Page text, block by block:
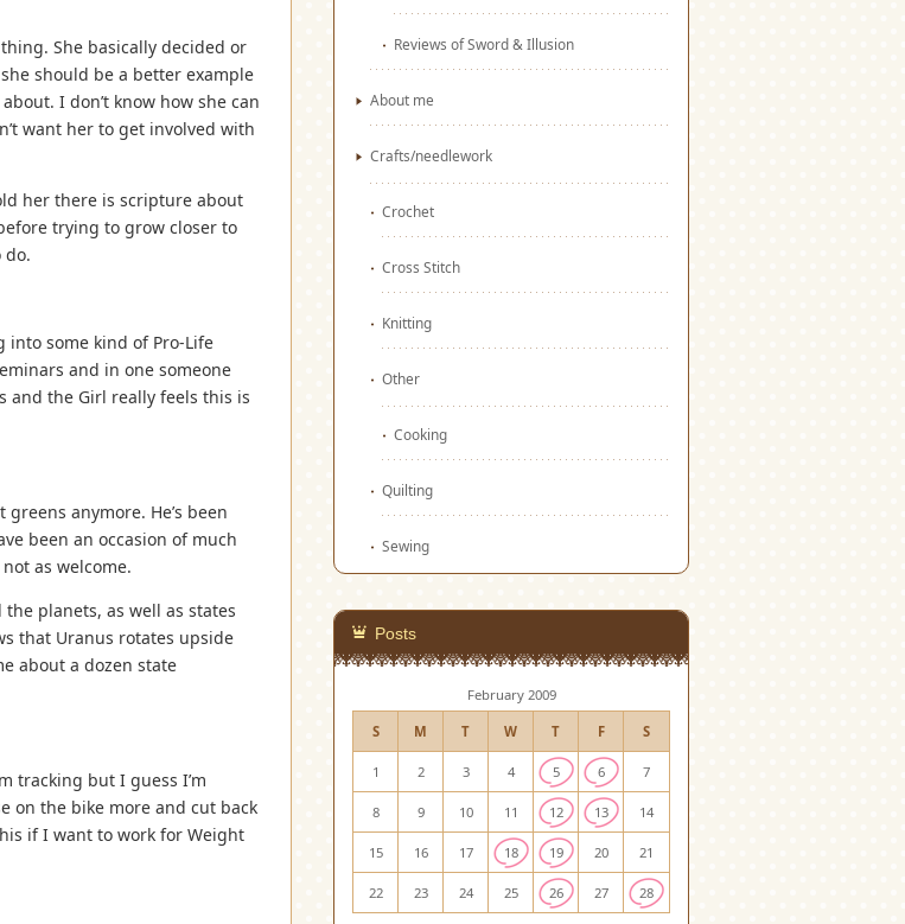
She basically decided or
should be a better example
I don’t know how she can
want her to get involved with
her there is scripture about
trying to grow closer to
do.
into some kind of Pro-Life
and in one someone
and the Girl really feels this is
greens anymore. He’s been
been an occasion of much
as welcome.
planets, as well as states
that Uranus rotates upside
about a dozen state
tracking but I guess I’m
on the bike more and cut back
if I want to work for Weight
Reviews of Sword & Illusion
About me
Crafts/needlework
Crochet
Cross Stitch
Knitting
Other
Cooking
Quilting
Sewing
Posts
February 2009
S M T W T F S
1 2 3 4 5 6 7
8 9 10 11 12 13 14
15 16 17 18 19 20 21
22 23 24 25 26 27 28